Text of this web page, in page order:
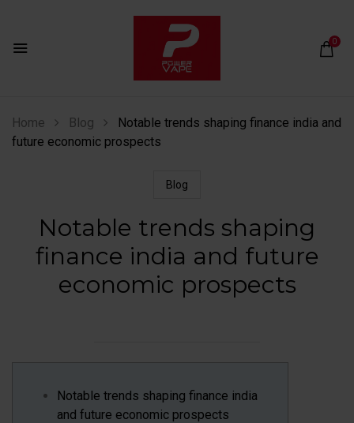
0
Home Blog
Notable trends shaping finance india and
future economic prospects
Blog
Notable trends shaping
finance india and future
economic prospects
Notable trends shaping finance india
and future economic prospects